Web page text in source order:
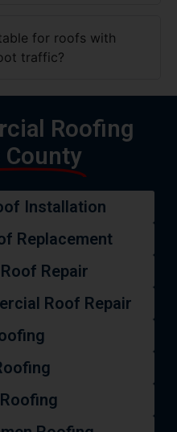
Roofing
Installation
Replacement
Repair
Roof Repair
Roofing